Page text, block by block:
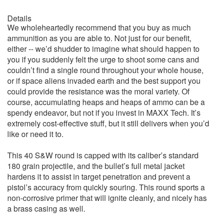
Details
We wholeheartedly recommend that you buy as much
ammunition as you are able to. Not just for our benefit,
either -- we’d shudder to imagine what should happen to
you if you suddenly felt the urge to shoot some cans and
couldn’t find a single round throughout your whole house,
or if space aliens invaded earth and the best support you
could provide the resistance was the moral variety. Of
course, accumulating heaps and heaps of ammo can be a
spendy endeavor, but not if you invest in MAXX Tech. It’s
extremely cost-effective stuff, but it still delivers when you’d
like or need it to.
This 40 S&W round is capped with its caliber’s standard
180 grain projectile, and the bullet’s full metal jacket
hardens it to assist in target penetration and prevent a
pistol’s accuracy from quickly souring. This round sports a
non-corrosive primer that will ignite cleanly, and nicely has
a brass casing as well.